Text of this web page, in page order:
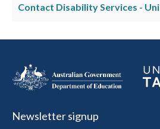
Contact Disability Services - Uni
Newsletter signup